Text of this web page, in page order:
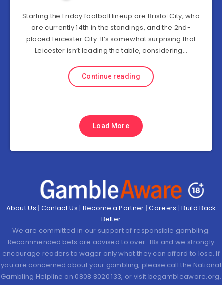
Starting the Friday football lineup are Bristol City, who
are currently 14th in the standings, and the 2nd-
placed Leicester City. It’s somewhat surprising that
Leicester isn’t leading the table, considering…
Continue reading
Load More
About Us | Contact Us | Become a Partner |Careers |Build Back
Better
We are committed in our support of responsible gambling.
Recommended bets are advised to over-18s and we strongly
encourage readers to wager only what they can afford to lose. If
you are concerned about your gambling, please call the National
Gambling Helpline on 0808 8020 133, or visit begambleaware.org.